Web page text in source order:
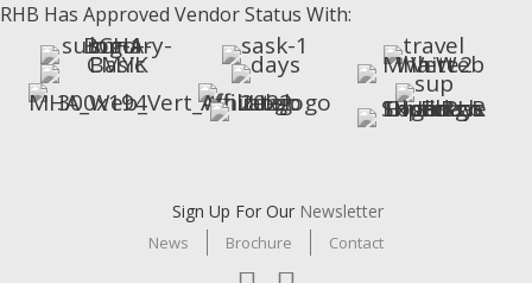
RHB Has Approved Vendor Status With:
Sign Up For Our Newsletter
News Brochure Contact